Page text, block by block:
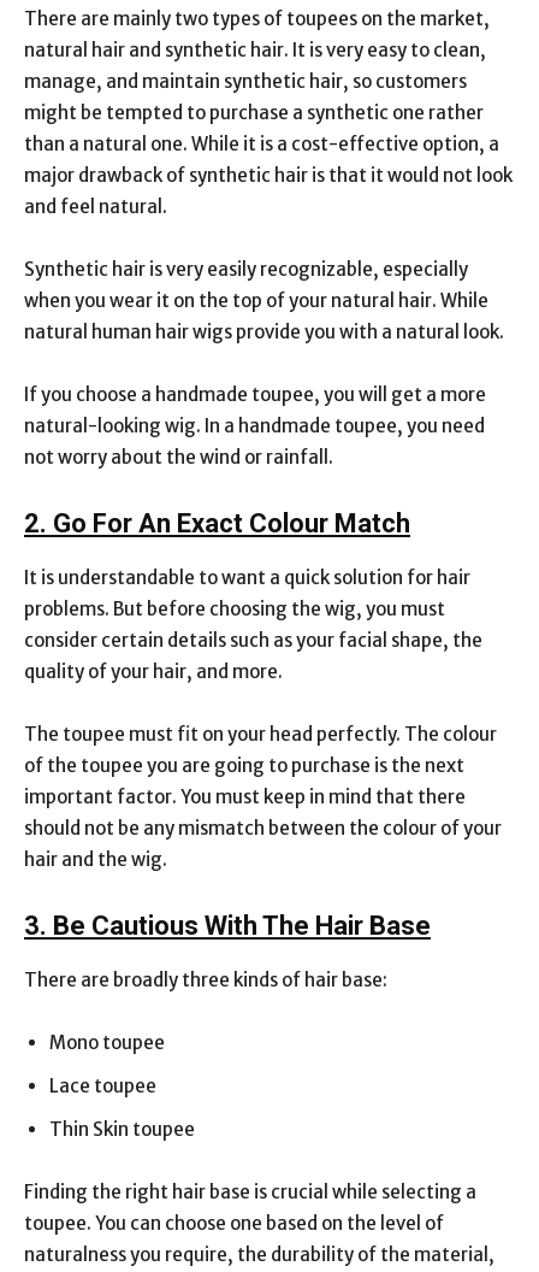
There are mainly two types of toupees on the market,
natural hair and synthetic hair. It is very easy to clean,
manage, and maintain synthetic hair, so customers
might be tempted to purchase a synthetic one rather
than a natural one. While it is a cost-effective option, a
major drawback of synthetic hair is that it would not look
and feel natural.
Synthetic hair is very easily recognizable, especially
when you wear it on the top of your natural hair. While
natural human hair wigs provide you with a natural look.
If you choose a handmade toupee, you will get a more
natural-looking wig. In a handmade toupee, you need
not worry about the wind or rainfall.
2. Go For An Exact Colour Match
It is understandable to want a quick solution for hair
problems. But before choosing the wig, you must
consider certain details such as your facial shape, the
quality of your hair, and more.
The toupee must fit on your head perfectly. The colour
of the toupee you are going to purchase is the next
important factor. You must keep in mind that there
should not be any mismatch between the colour of your
hair and the wig.
3. Be Cautious With The Hair Base
There are broadly three kinds of hair base:
Mono toupee
Lace toupee
Thin Skin toupee
Finding the right hair base is crucial while selecting a
toupee. You can choose one based on the level of
naturalness you require, the durability of the material,